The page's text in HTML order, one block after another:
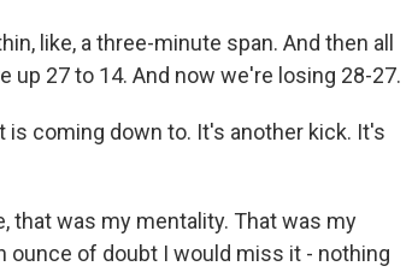
like, a three-minute span. And then all
up 27 to 14. And now we're losing 28-27.
is coming down to. It's another kick. It's
that was my mentality. That was my
ounce of doubt I would miss it - nothing